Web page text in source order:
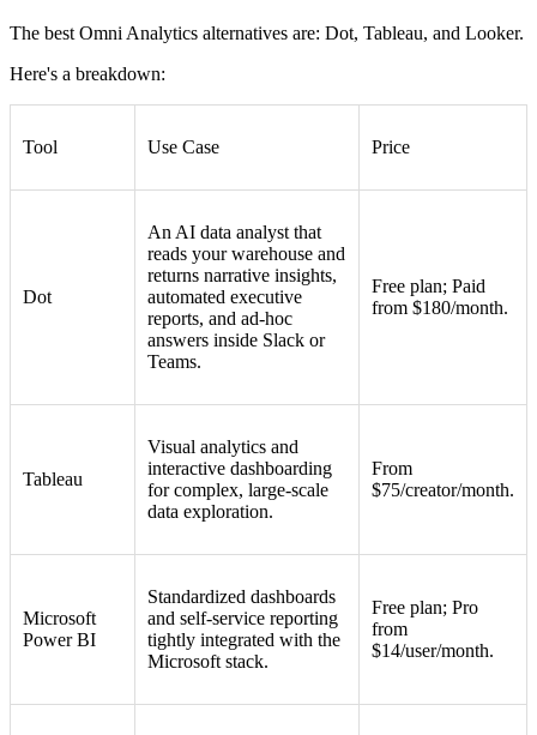
The best Omni Analytics alternatives are: Dot, Tableau, and Looker.
Here's a breakdown:
Tool Use Case Price
Dot
An AI data analyst that
reads your warehouse and
returns narrative insights,
automated executive
reports, and ad-hoc
answers inside Slack or
Teams.
Free plan; Paid
from $180/month.
Tableau
Visual analytics and
interactive dashboarding
for complex, large-scale
data exploration.
From
$75/creator/month.
Microsoft
Power BI
Standardized dashboards
and self-service reporting
tightly integrated with the
Microsoft stack.
Free plan; Pro
from
$14/user/month.